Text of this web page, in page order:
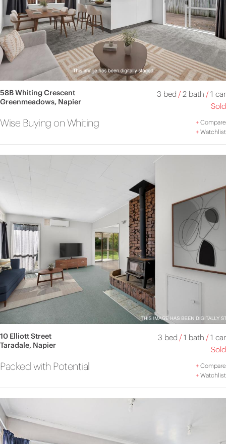
58B Whiting Crescent
Greenmeadows, Napier
3 bed /2 bath /1 car
Sold
Wise Buying on Whiting +Compare
+Watchlist
10 Elliott Street
Taradale, Napier
3 bed /1 bath /1 car
Sold
Packed with Potential +Compare
+Watchlist